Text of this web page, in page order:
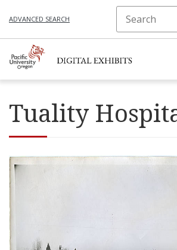
ADVANCED SEARCH
Tuality